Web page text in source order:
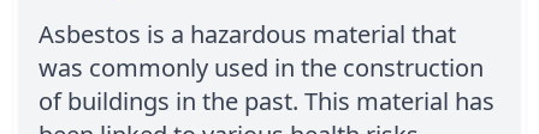
Asbestos is a hazardous material that
was commonly used in the construction
of buildings in the past. This material has